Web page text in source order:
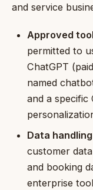
and service
Approved
permitted to
ChatGPT
named
and a specific
Data
customer
and booking
enterprise